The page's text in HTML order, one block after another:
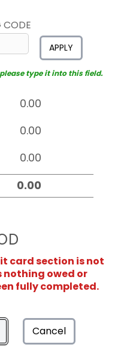
CODE
APPLY
please type it into this field.
card section is not
nothing owed or
fully completed.
Cancel